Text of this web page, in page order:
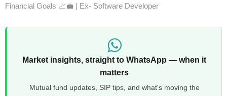
Financial Goals 📈💼 | Ex- Software Developer
Market insights, straight to WhatsApp — when it
matters
Mutual fund updates, SIP tips, and what's moving the